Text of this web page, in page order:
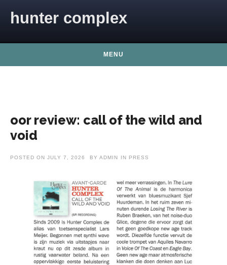
hunter complex
MENU
oor review: call of the wild and
void
POSTED ON JULY 7, 2026 BY ADMIN IN PRESS